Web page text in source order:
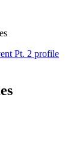
Pt. 2 profile